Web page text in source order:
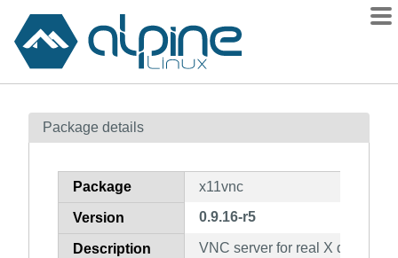
Contents
How to flag
Package details
Package x11vnc
Version 0.9.16-r5
Description VNC server for real X displays